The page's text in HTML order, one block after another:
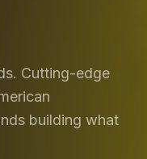
Cutting-edge
building what